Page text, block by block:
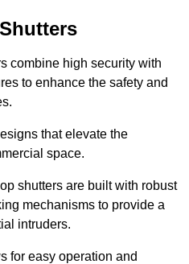
combine high security with
to enhance the safety and
that elevate the
space.
shutters are built with robust
mechanisms to provide a
intruders.
for easy operation and